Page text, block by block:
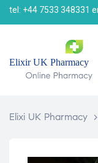
tel: +44 7533 348331
Elixi UK Pharmacy >